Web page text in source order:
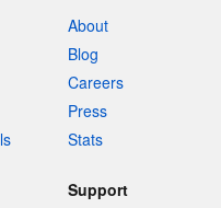
About
Blog
Careers
Press
Stats
Support